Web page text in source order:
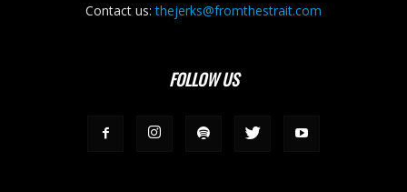
Contact us:thejerks@fromthestrait.com
FOLLOW US